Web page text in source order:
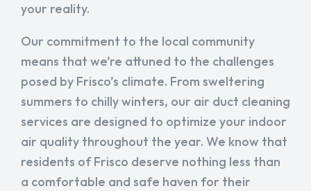
your reality.
Our commitment to the local community
means that we’re attuned to the challenges
posed by Frisco’s climate. From sweltering
summers to chilly winters, our air duct cleaning
services are designed to optimize your indoor
air quality throughout the year. We know that
residents of Frisco deserve nothing less than
a comfortable and safe haven for their